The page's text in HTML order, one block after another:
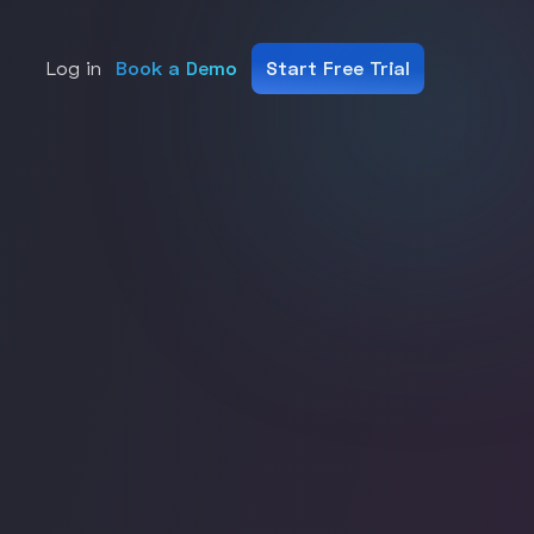
Log in Book a Demo Start Free Trial